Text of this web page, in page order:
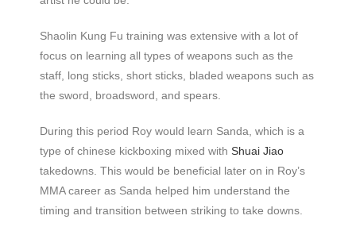
Shaolin Kung Fu training was extensive with a lot of
focus on learning all types of weapons such as the
staff, long sticks, short sticks, bladed weapons such as
the sword, broadsword, and spears.
During this period Roy would learn Sanda, which is a
type of chinese kickboxing mixed with Shuai Jiao
takedowns. This would be beneficial later on in Roy’s
MMA career as Sanda helped him understand the
timing and transition between striking to take downs.